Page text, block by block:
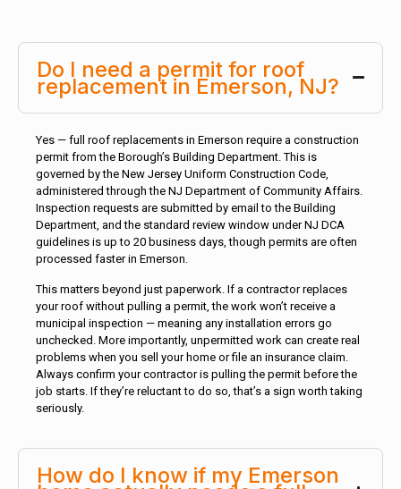
Do I need a permit for roof
replacement in Emerson, NJ?
Yes — full roof replacements in Emerson require a construction
permit from the Borough’s Building Department. This is
governed by the New Jersey Uniform Construction Code,
administered through the NJ Department of Community Affairs.
Inspection requests are submitted by email to the Building
Department, and the standard review window under NJ DCA
guidelines is up to 20 business days, though permits are often
processed faster in Emerson.
This matters beyond just paperwork. If a contractor replaces
your roof without pulling a permit, the work won’t receive a
municipal inspection — meaning any installation errors go
unchecked. More importantly, unpermitted work can create real
problems when you sell your home or file an insurance claim.
Always confirm your contractor is pulling the permit before the
job starts. If they’re reluctant to do so, that’s a sign worth taking
seriously.
How do I know if my Emerson